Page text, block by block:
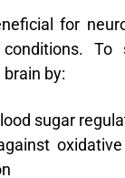
for
To
by:
sugar